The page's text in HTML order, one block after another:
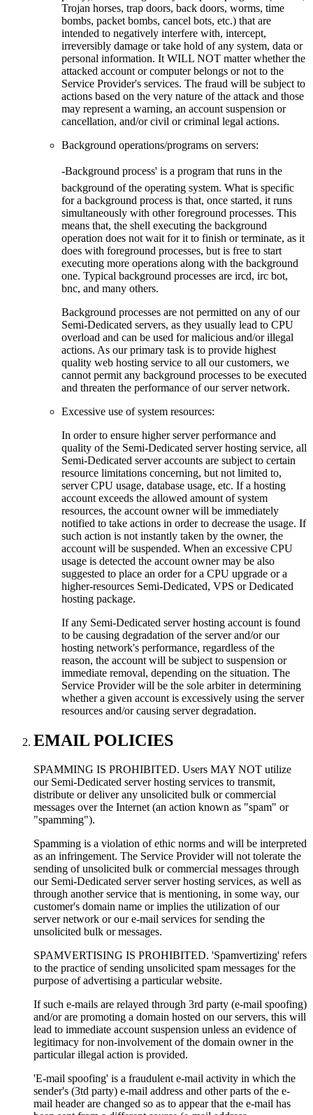
Trojan horses, trap doors, back doors, worms, time
bombs, packet bombs, cancel bots, etc.) that are
intended to negatively interfere with, intercept,
irreversibly damage or take hold of any system, data or
personal information. It WILL NOT matter whether the
attacked account or computer belongs or not to the
Service Provider's services. The fraud will be subject to
actions based on the very nature of the attack and those
may represent a warning, an account suspension or
cancellation, and/or civil or criminal legal actions.
Background operations/programs on servers:
-Background process' is a program that runs in the
background of the operating system. What is specific
for a background process is that, once started, it runs
simultaneously with other foreground processes. This
means that, the shell executing the background
operation does not wait for it to finish or terminate, as it
does with foreground processes, but is free to start
executing more operations along with the background
one. Typical background processes are ircd, irc bot,
bnc, and many others.
Background processes are not permitted on any of our
Semi-Dedicated servers, as they usually lead to CPU
overload and can be used for malicious and/or illegal
actions. As our primary task is to provide highest
quality web hosting service to all our customers, we
cannot permit any background processes to be executed
and threaten the performance of our server network.
Excessive use of system resources:
In order to ensure higher server performance and
quality of the Semi-Dedicated server hosting service, all
Semi-Dedicated server accounts are subject to certain
resource limitations concerning, but not limited to,
server CPU usage, database usage, etc. If a hosting
account exceeds the allowed amount of system
resources, the account owner will be immediately
notified to take actions in order to decrease the usage. If
such action is not instantly taken by the owner, the
account will be suspended. When an excessive CPU
usage is detected the account owner may be also
suggested to place an order for a CPU upgrade or a
higher-resources Semi-Dedicated, VPS or Dedicated
hosting package.
If any Semi-Dedicated server hosting account is found
to be causing degradation of the server and/or our
hosting network's performance, regardless of the
reason, the account will be subject to suspension or
immediate removal, depending on the situation. The
Service Provider will be the sole arbiter in determining
whether a given account is excessively using the server
resources and/or causing server degradation.
EMAIL POLICIES
SPAMMING IS PROHIBITED. Users MAY NOT utilize
our Semi-Dedicated server hosting services to transmit,
distribute or deliver any unsolicited bulk or commercial
messages over the Internet (an action known as "spam" or
"spamming").
Spamming is a violation of ethic norms and will be interpreted
as an infringement. The Service Provider will not tolerate the
sending of unsolicited bulk or commercial messages through
our Semi-Dedicated server server hosting services, as well as
through another service that is mentioning, in some way, our
customer's domain name or implies the utilization of our
server network or our e-mail services for sending the
unsolicited bulk or messages.
SPAMVERTISING IS PROHIBITED. 'Spamvertizing' refers
to the practice of sending unsolicited spam messages for the
purpose of advertising a particular website.
If such e-mails are relayed through 3rd party (e-mail spoofing)
and/or are promoting a domain hosted on our servers, this will
lead to immediate account suspension unless an evidence of
legitimacy for non-involvement of the domain owner in the
particular illegal action is provided.
'E-mail spoofing' is a fraudulent e-mail activity in which the
sender's (3td party) e-mail address and other parts of the e-
mail header are changed so as to appear that the e-mail has